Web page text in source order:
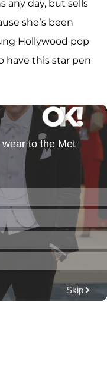
any day, but sells
she’s been
Hollywood pop
have this star pen